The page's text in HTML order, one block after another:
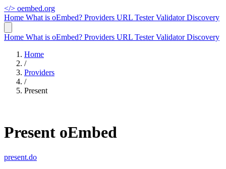
</> oembed.org
Home What is oEmbed? Providers URL TesterValidatorDiscovery
Home What is oEmbed? Providers URL TesterValidatorDiscovery
Home
/
Providers
/
Present
Present oEmbed
present.do